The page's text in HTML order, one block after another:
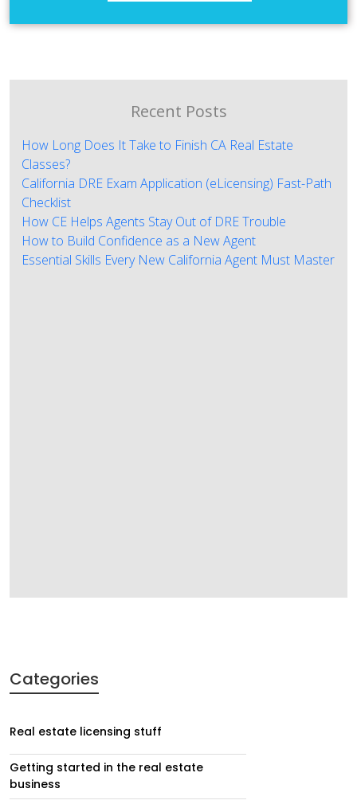
Recent Posts
How Long Does It Take to Finish CA Real Estate
Classes?
California DRE Exam Application (eLicensing) Fast-Path
Checklist
How CE Helps Agents Stay Out of DRE Trouble
How to Build Confidence as a New Agent
Essential Skills Every New California Agent Must Master
Categories
Real estate licensing stuff
Getting started in the real estate
business